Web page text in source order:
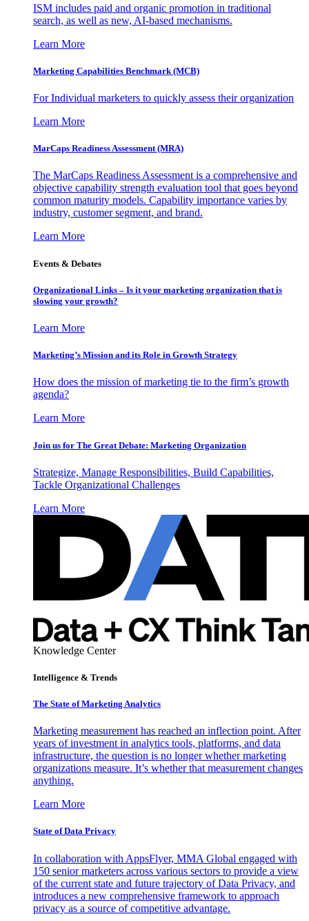
ISM includes paid and organic promotion in traditional
search, as well as new, AI-based mechanisms.
Learn More
Marketing Capabilities Benchmark (MCB)
For Individual marketers to quickly assess their organization
Learn More
MarCaps Readiness Assessment (MRA)
The MarCaps Readiness Assessment is a comprehensive and
objective capability strength evaluation tool that goes beyond
common maturity models. Capability importance varies by
industry, customer segment, and brand.
Learn More
Events & Debates
Organizational Links – Is it your marketing organization that is
slowing your growth?
Learn More
Marketing’s Mission and its Role in Growth Strategy
How does the mission of marketing tie to the firm’s growth
agenda?
Learn More
Join us for The Great Debate: Marketing Organization
Strategize, Manage Responsibilities, Build Capabilities,
Tackle Organizational Challenges
Learn More
Knowledge Center
Intelligence & Trends
The State of Marketing Analytics
Marketing measurement has reached an inflection point. After
years of investment in analytics tools, platforms, and data
infrastructure, the question is no longer whether marketing
organizations measure. It’s whether that measurement changes
anything.
Learn More
State of Data Privacy
In collaboration with AppsFlyer, MMA Global engaged with
150 senior marketers across various sectors to provide a view
of the current state and future trajectory of Data Privacy, and
introduces a new comprehensive framework to approach
privacy as a source of competitive advantage.